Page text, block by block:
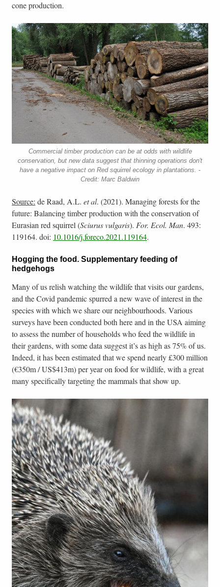
cone production.
Commercial timber production can be at odds with wildlife
conservation, but new data suggest that thinning operations don't
have a negative impact on Red squirrel ecology in plantations. -
Credit: Marc Baldwin
Source: de Raad, A.L. et al. (2021). Managing forests for the
future: Balancing timber production with the conservation of
Eurasian red squirrel (Sciurus vulgaris). For. Ecol. Man. 493:
119164. doi: 10.1016/j.foreco.2021.119164.
Hogging the food. Supplementary feeding of
hedgehogs
Many of us relish watching the wildlife that visits our gardens,
and the Covid pandemic spurred a new wave of interest in the
species with which we share our neighbourhoods. Various
surveys have been conducted both here and in the USA aiming
to assess the number of households who feed the wildlife in
their gardens, with some data suggest it’s as high as 75% of us.
Indeed, it has been estimated that we spend nearly £300 million
(€350m / US$413m) per year on food for wildlife, with a great
many specifically targeting the mammals that show up.